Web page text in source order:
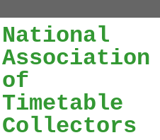
National
Association
of
Timetable
Collectors